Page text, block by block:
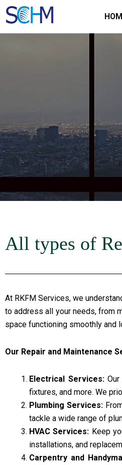
Skip
to
content
All types of
At RKFM Services, we
to address all your needs, from
space functioning smoothly and
Our Repair and Maintenance
Electrical Services:Our
fixtures, and more. We
Plumbing Services:
tackle a wide range of
HVAC Services: Keep
installations, and
Carpentry and